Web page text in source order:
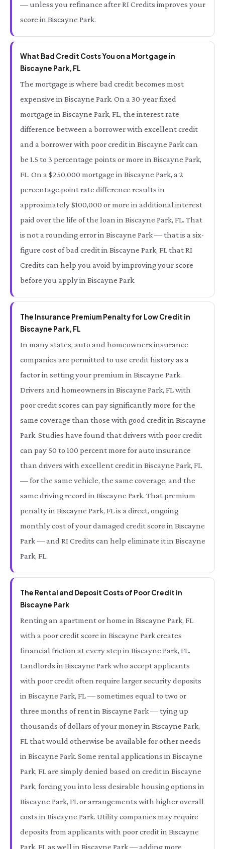
— unless you refinance after RI Credits improves your
score in Biscayne Park.
What Bad Credit Costs You on a Mortgage in
Biscayne Park, FL
The mortgage is where bad credit becomes most
expensive in Biscayne Park. On a 30-year fixed
mortgage in Biscayne Park, FL, the interest rate
difference between a borrower with excellent credit
and a borrower with poor credit in Biscayne Park can
be 1.5 to 3 percentage points or more in Biscayne Park,
FL. On a $250,000 mortgage in Biscayne Park, a 2
percentage point rate difference results in
approximately $100,000 or more in additional interest
paid over the life of the loan in Biscayne Park, FL. That
is not a rounding error in Biscayne Park — that is a six-
figure cost of bad credit in Biscayne Park, FL that RI
Credits can help you avoid by improving your score
before you apply in Biscayne Park.
The Insurance Premium Penalty for Low Credit in
Biscayne Park, FL
In many states, auto and homeowners insurance
companies are permitted to use credit history as a
factor in setting your premium in Biscayne Park.
Drivers and homeowners in Biscayne Park, FL with
poor credit scores can pay significantly more for the
same coverage than those with good credit in Biscayne
Park. Studies have found that drivers with poor credit
can pay 50 to 100 percent more for auto insurance
than drivers with excellent credit in Biscayne Park, FL
— for the same vehicle, the same coverage, and the
same driving record in Biscayne Park. That premium
penalty in Biscayne Park, FL is a direct, ongoing
monthly cost of your damaged credit score in Biscayne
Park — and RI Credits can help eliminate it in Biscayne
Park, FL.
The Rental and Deposit Costs of Poor Credit in
Biscayne Park
Renting an apartment or home in Biscayne Park, FL
with a poor credit score in Biscayne Park creates
financial friction at every step in Biscayne Park, FL.
Landlords in Biscayne Park who accept applicants
with poor credit often require larger security deposits
in Biscayne Park, FL — sometimes equal to two or
three months of rent in Biscayne Park — tying up
thousands of dollars of your money in Biscayne Park,
FL that would otherwise be available for other needs
in Biscayne Park. Some rental applications in Biscayne
Park, FL are simply denied based on credit in Biscayne
Park, forcing you into less desirable housing options in
Biscayne Park, FL or arrangements with higher overall
costs in Biscayne Park. Utility companies may require
deposits from applicants with poor credit in Biscayne
Park, FL as well in Biscayne Park — adding more